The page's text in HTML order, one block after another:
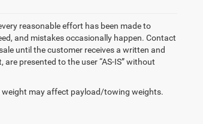
reasonable effort has been made to
and mistakes occasionally happen. Contact
until the customer receives a written and
presented to the user “AS-IS” without
may affect payload/towing weights.